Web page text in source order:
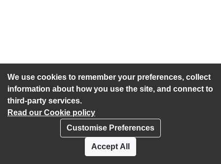
We use cookies to remember your preferences, collect
information about how you use the site, and connect to
third-party services.
Read our Cookie policy
Customise Preferences
Accept All
Accessibility statement